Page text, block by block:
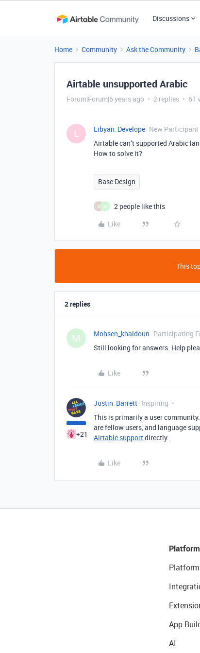
Discussions
Home Community Ask the Community
Airtable unsupported Arabic
Forum|Forum|6 years ago 2 replies 61
L Libyan_Develope New Participant
Airtable can’t supported Arabic
How to solve it?
Base Design
D M
2 people like this
Like
This
2 replies
M Mohsen_khaldoun Participating
Still looking for answers. Help
Like
+21
Justin_Barrett Inspiring
This is primarily a user
are fellow users, and language
Airtable supportdirectly.
Like
Platform
App
AI